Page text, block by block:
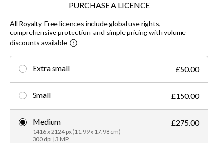
PURCHASE A LICENCE
All Royalty-Free licences include global use rights,
comprehensive protection, and simple pricing with volume
discounts available
Extra small £50.00
Small £150.00
Medium
1416 x 2124 px (11.99 x 17.98 cm)
300 dpi | 3 MP
£275.00